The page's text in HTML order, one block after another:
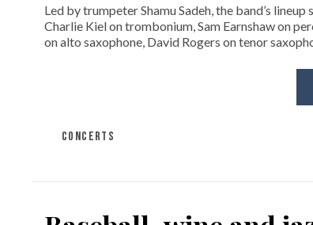
Led by trumpeter Shamu Sadeh, the band’s
Charlie Kiel on trombonium, Sam Earnshaw on
on alto saxophone, David Rogers on tenor
CONCERTS